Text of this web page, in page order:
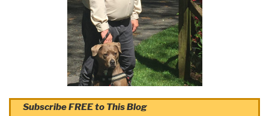
Subscribe FREE to This Blog